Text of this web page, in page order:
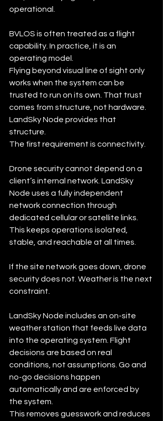
operational.
BVLOS is often treated as a flight
capability. In practice, it is an
operating model.
Flying beyond visual line of sight only
works when the system can be
trusted to run on its own. That trust
comes from structure, not hardware.
LandSky Node provides that
structure.
The first requirement is connectivity.
Drone security cannot depend on a
client’s internal network. LandSky
Node uses a fully independent
network connection through
dedicated cellular or satellite links.
This keeps operations isolated,
stable, and reachable at all times.
If the site network goes down, drone
security does not. Weather is the next
constraint.
LandSky Node includes an on-site
weather station that feeds live data
into the operating system. Flight
decisions are based on real
conditions, not assumptions. Go and
no-go decisions happen
automatically and are enforced by
the system.
This removes guesswork and reduces